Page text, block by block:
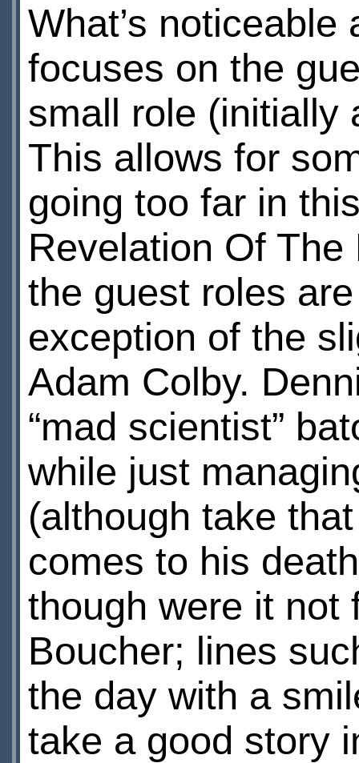
What’s
focuses on the
small role (initially
This allows for
going too far in
Revelation Of The
the guest roles
exception of the
Adam Colby.
“mad scientist”
while just
(although take
comes to his
though were it not
Boucher; lines
the day with a
take a good story